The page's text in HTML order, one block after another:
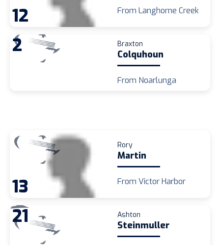
12 From Langhorne Creek
2 Braxton
Colquhoun
From Noarlunga
13
Rory
Martin
From Victor Harbor
21 Ashton
Steinmuller